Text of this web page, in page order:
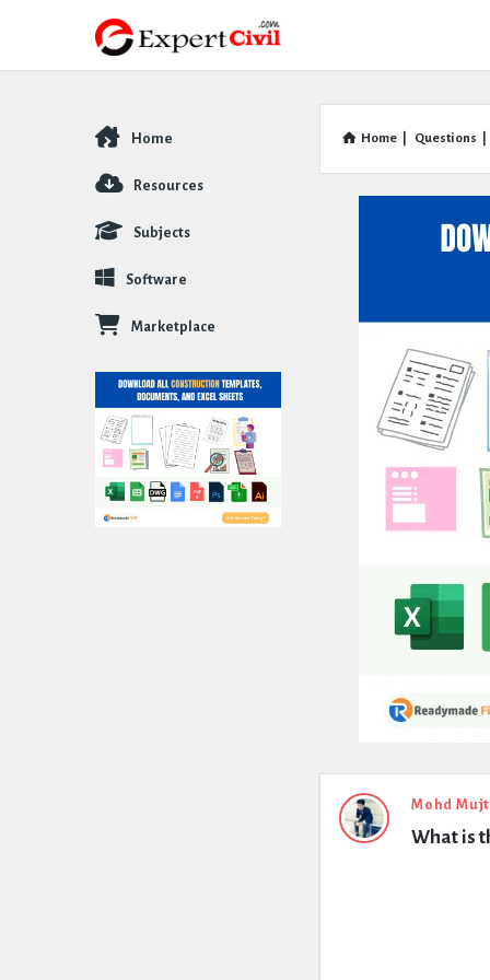
Home Questions
Expert
Civil
Mohd
What is
Explore
Home
Resources
Subjects
Software
Marketplace